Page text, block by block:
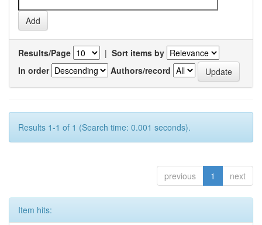
Results/Page | Sort items by
In order
Authors/record
Results 1-1 of 1 (Search time: 0.001 seconds).
previous 1 next
Item hits: